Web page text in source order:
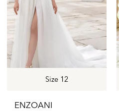
Size 12
ENZOANI